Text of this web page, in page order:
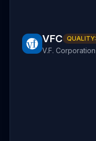
VFC QUALITY:
V.F. Corporation